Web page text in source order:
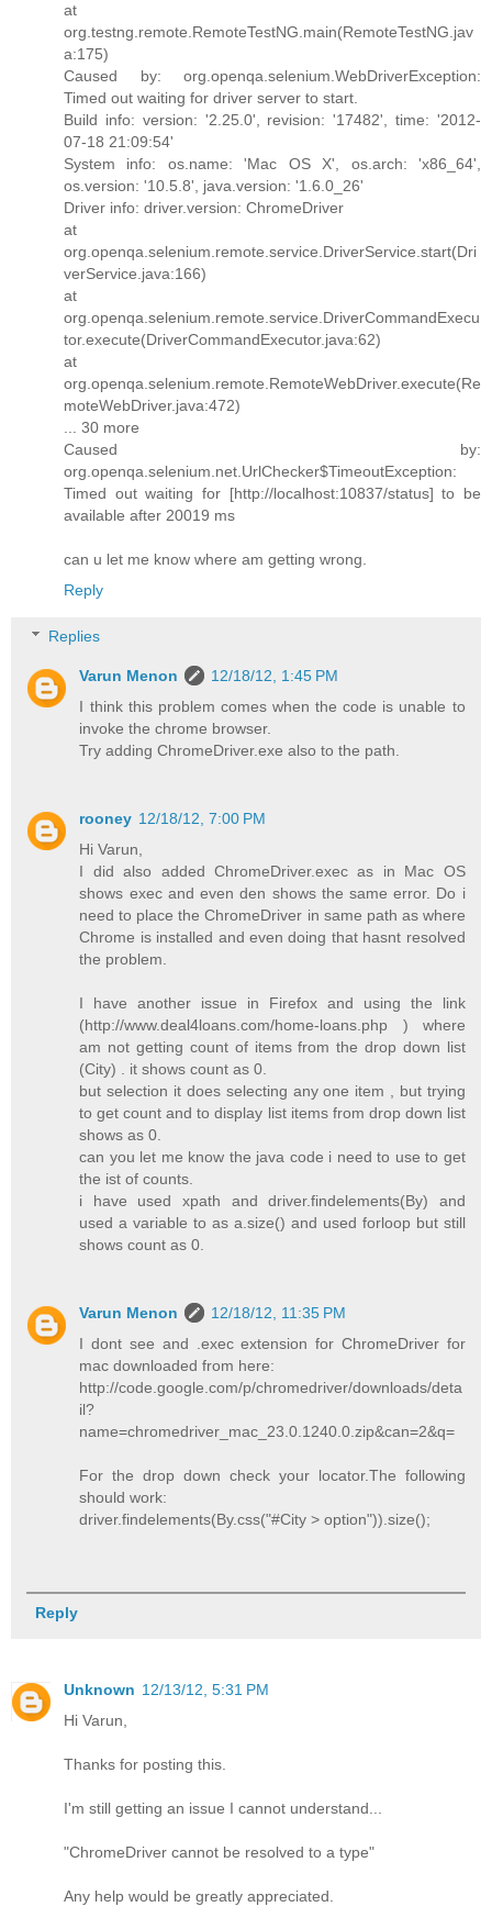
at
org.testng.remote.RemoteTestNG.main(RemoteTestNG.jav
a:175)
Caused by: org.openqa.selenium.WebDriverException:
Timed out waiting for driver server to start.
Build info: version: '2.25.0', revision: '17482', time: '2012-
07-18 21:09:54'
System info: os.name: 'Mac OS X', os.arch: 'x86_64',
os.version: '10.5.8', java.version: '1.6.0_26'
Driver info: driver.version: ChromeDriver
at
org.openqa.selenium.remote.service.DriverService.start(Dri
verService.java:166)
at
org.openqa.selenium.remote.service.DriverCommandExecu
tor.execute(DriverCommandExecutor.java:62)
at
org.openqa.selenium.remote.RemoteWebDriver.execute(Re
moteWebDriver.java:472)
... 30 more
Caused by:
org.openqa.selenium.net.UrlChecker$TimeoutException:
Timed out waiting for [http://localhost:10837/status] to be
available after 20019 ms
can u let me know where am getting wrong.
Reply
Replies
Varun Menon
12/18/12, 1:45 PM
I think this problem comes when the code is unable to
invoke the chrome browser.
Try adding ChromeDriver.exe also to the path.
rooney 12/18/12, 7:00 PM
Hi Varun,
I did also added ChromeDriver.exec as in Mac OS
shows exec and even den shows the same error. Do i
need to place the ChromeDriver in same path as where
Chrome is installed and even doing that hasnt resolved
the problem.
I have another issue in Firefox and using the link
(http://www.deal4loans.com/home-loans.php ) where
am not getting count of items from the drop down list
(City) . it shows count as 0.
but selection it does selecting any one item , but trying
to get count and to display list items from drop down list
shows as 0.
can you let me know the java code i need to use to get
the ist of counts.
i have used xpath and driver.findelements(By) and
used a variable to as a.size() and used forloop but still
shows count as 0.
Varun Menon
12/18/12, 11:35 PM
I dont see and .exec extension for ChromeDriver for
mac downloaded from here:
http://code.google.com/p/chromedriver/downloads/deta
il?
name=chromedriver_mac_23.0.1240.0.zip&can=2&q=
For the drop down check your locator.The following
should work:
driver.findelements(By.css("#City > option")).size();
Reply
Unknown 12/13/12, 5:31 PM
Hi Varun,
Thanks for posting this.
I'm still getting an issue I cannot understand...
"ChromeDriver cannot be resolved to a type"
Any help would be greatly appreciated.